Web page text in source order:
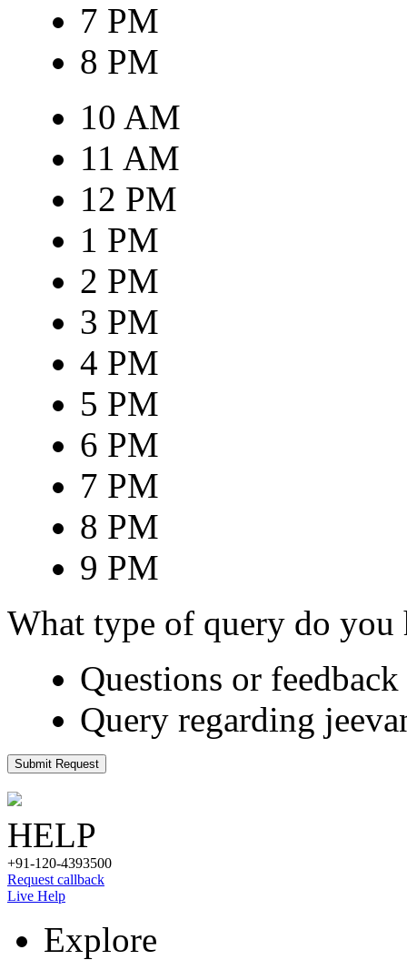
7 PM
8 PM
10 AM
11 AM
12 PM
1 PM
2 PM
3 PM
4 PM
5 PM
6 PM
7 PM
8 PM
9 PM
What type of query do you
Questions or
Query regarding
Submit Request
HELP
+91-120-4393500
Request callback
Live Help
Explore